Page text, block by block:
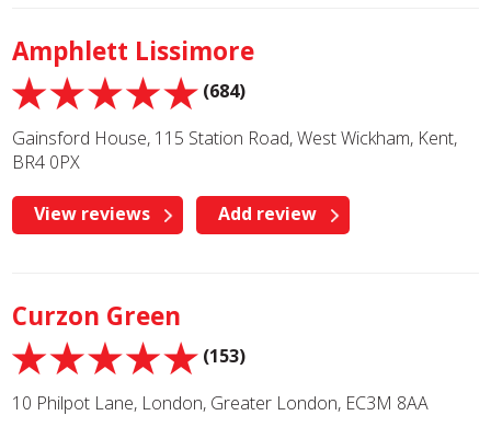
Amphlett Lissimore
(684)
Gainsford House, 115 Station Road, West Wickham, Kent,
BR4 0PX
View reviews Add review
Curzon Green
(153)
10 Philpot Lane, London, Greater London, EC3M 8AA